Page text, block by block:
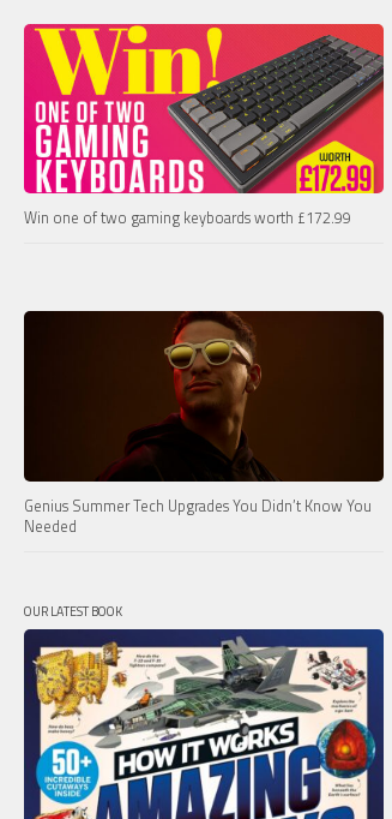
Win one of two gaming keyboards worth £172.99
Genius Summer Tech Upgrades You Didn’t Know You
Needed
OUR LATEST BOOK